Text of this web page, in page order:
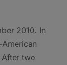
2010. In
After two